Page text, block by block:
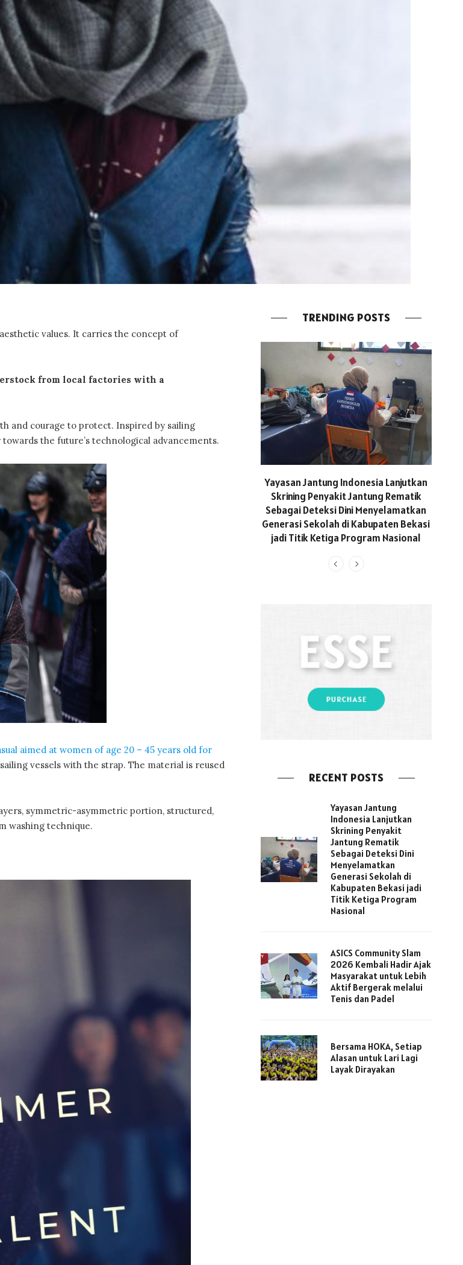
values. It carries the concept of
from local factories with a
and courage to protect. Inspired by sailing
the future’s technological advancements.
aimed at women of age 20 – 45 years old for
vessels with the strap. The material is reused
symmetric-asymmetric portion, structured,
washing technique.
TRENDING POSTS
Yayasan Jantung Indonesia Lanjutkan
Skrining Penyakit Jantung Rematik
Sebagai Deteksi Dini Menyelamatkan
Generasi Sekolah di Kabupaten Bekasi
jadi Titik Ketiga Program Nasional
RECENT POSTS
Yayasan Jantung
Indonesia Lanjutkan
Skrining Penyakit
Jantung Rematik
Sebagai Deteksi Dini
Menyelamatkan
Generasi Sekolah di
Kabupaten Bekasi jadi
Titik Ketiga Program
Nasional
ASICS Community Slam
2026 Kembali Hadir Ajak
Masyarakat untuk Lebih
Aktif Bergerak melalui
Tenis dan Padel
Bersama HOKA, Setiap
Alasan untuk Lari Lagi
Layak Dirayakan